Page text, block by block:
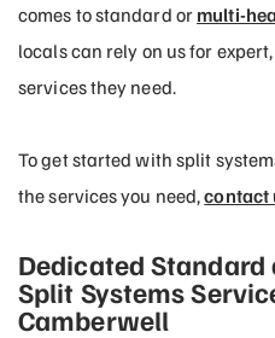
comes to standard or multi-
locals can rely on us for
services they need.
To get started with split
the services you need,contact
Dedicated
Split Systems
Camberwell